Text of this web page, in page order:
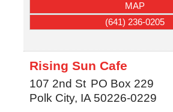
MAP
(641) 236-0205
Rising Sun Cafe
107 2nd St PO Box 229
Polk City, IA 50226-0229